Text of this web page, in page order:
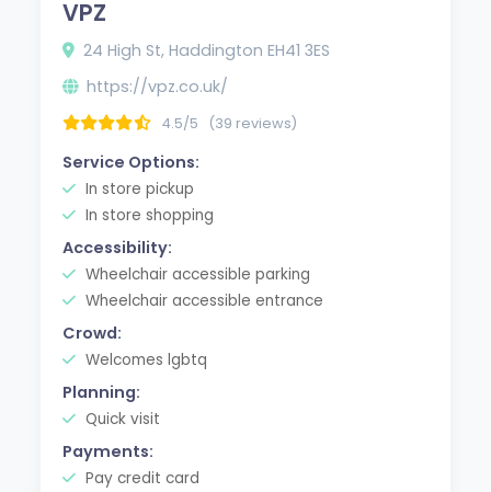
VPZ
24 High St, Haddington EH41 3ES
https://vpz.co.uk/
4.5/5 (39 reviews)
Service Options:
In store pickup
In store shopping
Accessibility:
Wheelchair accessible parking
Wheelchair accessible entrance
Crowd:
Welcomes lgbtq
Planning:
Quick visit
Payments:
Pay credit card